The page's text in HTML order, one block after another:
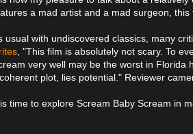
a mad artist and a mad surgeon, this
usual with undiscovered classics, many
, "This film is absolutely not scary. To
very well may be the worst in
plot, lies potential." Reviewer
time to explore Scream Baby Scream in